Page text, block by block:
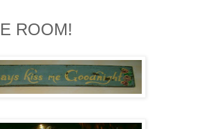
ROOM!